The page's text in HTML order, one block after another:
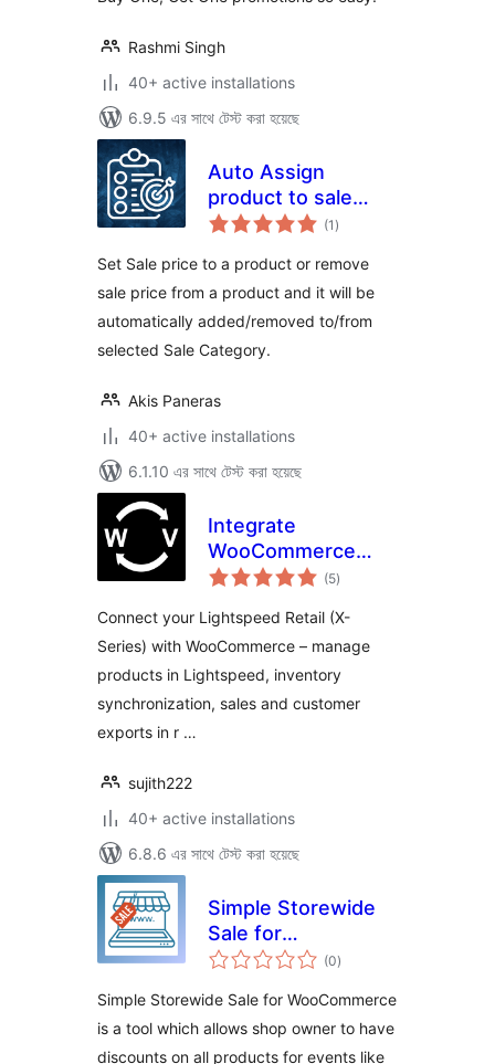
Rashmi Singh
40+ active installations
6.9.5 এর সাথে টেস্ট করা হয়েছে
Auto Assign
product to sale
category
(1 total
ratings
)
Set Sale price to a product or remove
sale price from a product and it will be
automatically added/removed to/from
selected Sale Category.
Akis Paneras
40+ active installations
6.1.10 এর সাথে টেস্ট করা হয়েছে
Integrate
WooCommerce
with Lightspeed
(5total
ratings
)
Connect your Lightspeed Retail (X-
Series) with WooCommerce – manage
products in Lightspeed, inventory
synchronization, sales and customer
exports in r …
sujith222
40+ active installations
6.8.6 এর সাথে টেস্ট করা হয়েছে
Simple Storewide
Sale for
WooCommerce
(0total
ratings
)
Simple Storewide Sale for WooCommerce
is a tool which allows shop owner to have
discounts on all products for events like